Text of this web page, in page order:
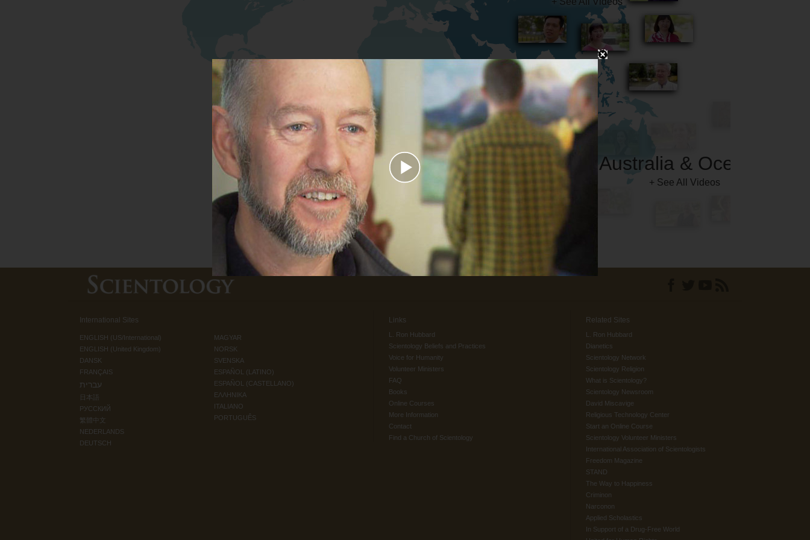
Play
Video
Australia & Oceania
+ See All Videos
International Sites
ENGLISH (US/International)
ENGLISH (United Kingdom)
DANSK
FRANÇAIS
עברית
日本語
РУССКИЙ
繁體中文
NEDERLANDS
DEUTSCH
MAGYAR
NORSK
SVENSKA
ESPAÑOL (LATINO)
ESPAÑOL (CASTELLANO)
ΕΛΛΗΝΙΚA
ITALIANO
PORTUGUÊS
Links
L. Ron Hubbard
Scientology Beliefs and Practices
Voice for Humanity
Volunteer Ministers
FAQ
Books
Online Courses
More Information
Contact
Find a Church of Scientology
Related Sites
L. Ron Hubbard
Dianetics
Scientology Network
Scientology Religion
What is Scientology?
Scientology Newsroom
David Miscavige
Religious Technology Center
Start an Online Course
Scientology Volunteer Ministers
International Association of Scientologists
Freedom Magazine
STAND
The Way to Happiness
Criminon
Narconon
Applied Scholastics
In Support of a Drug-Free World